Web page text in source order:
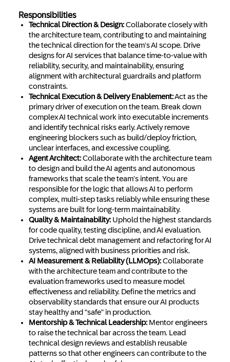
Responsibilities
Technical Direction & Design:Collaborate closely with
the architecture team, contributing to and maintaining
the technical direction for the team’s AI scope. Drive
designs for AI services that balance time-to-value with
reliability, security, and maintainability, ensuring
alignment with architectural guardrails and platform
constraints.
Technical Execution & Delivery Enablement:Act as the
primary driver of execution on the team. Break down
complex AI technical work into executable increments
and identify technical risks early. Actively remove
engineering blockers such as build/deploy friction,
unclear interfaces, and excessive coupling.
Agent Architect:Collaborate with the architecture team
to design and build the AI agents and autonomous
frameworks that scale the team’s intent. You are
responsible for the logic that allows AI to perform
complex, multi-step tasks reliably while ensuring these
systems are built for long-term maintainability.
Quality & Maintainability: Uphold the highest standards
for code quality, testing discipline, and AI evaluation.
Drive technical debt management and refactoring for AI
systems, aligned with business priorities and risk.
AI Measurement & Reliability (LLMOps):Collaborate
with the architecture team and contribute to the
evaluation frameworks used to measure model
effectiveness and reliability. Define the metrics and
observability standards that ensure our AI products
stay healthy and "safe" in production.
Mentorship & Technical Leadership: Mentor engineers
to raise the technical bar across the team. Lead
technical design reviews and establish reusable
patterns so that other engineers can contribute to the